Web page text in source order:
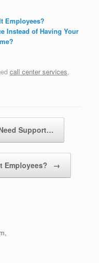
Employees?
Instead of Having Your
call center services,
Support…
Employees? →